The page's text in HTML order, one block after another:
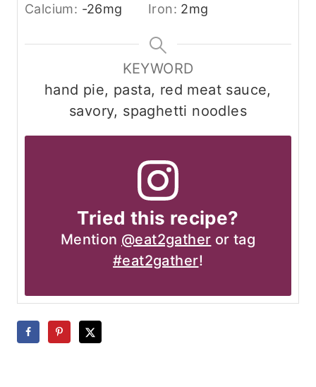
Calcium: -26mg Iron: 2mg
KEYWORD
hand pie, pasta, red meat sauce,
savory, spaghetti noodles
Tried this recipe?
Mention @eat2gather or tag
#eat2gather!